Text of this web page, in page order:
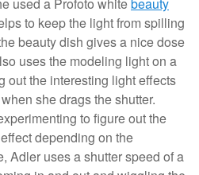
to keep the light from spilling
beauty dish gives a nice dose
uses the modeling light on a
out the interesting light effects
she drags the shutter.
to figure out the
depending on the
Adler uses a shutter speed of a